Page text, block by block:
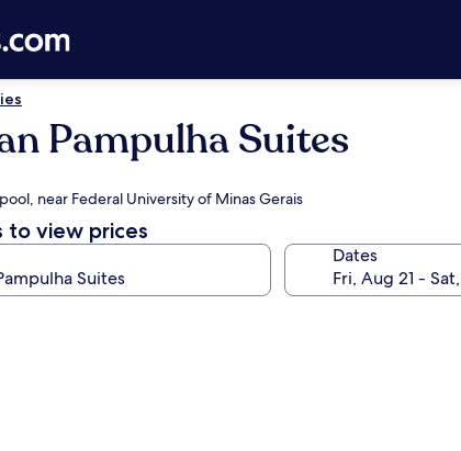
Pampulha Suites
near Federal University of Minas Gerais
to view prices
Dates